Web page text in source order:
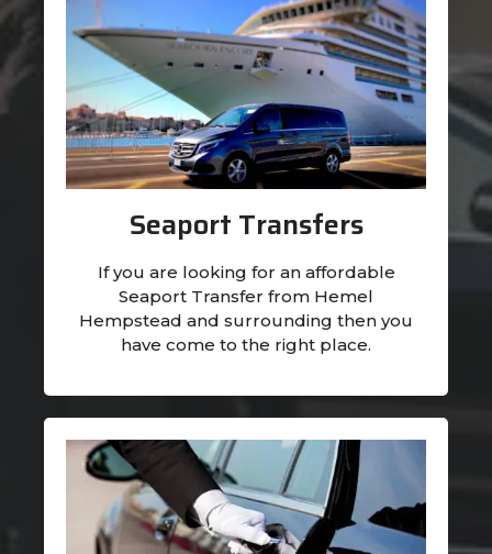
Seaport Transfers
If you are looking for an affordable
Seaport Transfer from Hemel
Hempstead and surrounding then you
have come to the right place.